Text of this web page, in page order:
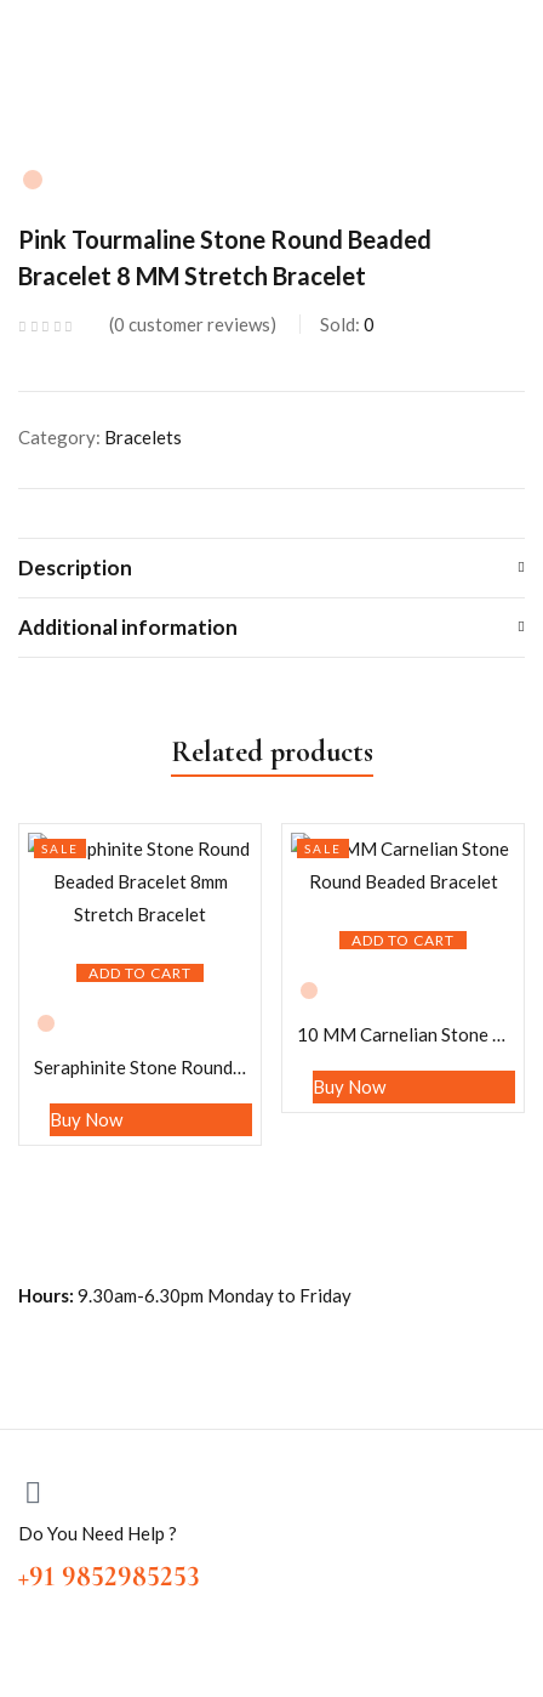
Pink Tourmaline Stone Round Beaded
Bracelet 8 MM Stretch Bracelet
0 customer reviews Sold: 0
Category: Bracelets
Description
Additional information
Related products
ADD TO CART
SALE
Seraphinite Stone Round Beaded Bracelet 8mm Stretch Bracelet
Buy Now
ADD TO CART
SALE
10 MM Carnelian Stone Round Beaded Bracelet
Buy Now
Hours: 9.30am-6.30pm Monday to Friday
Do You Need Help ?
+91 9852985253